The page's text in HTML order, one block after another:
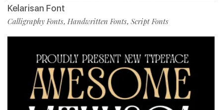
Kelarisan Font
Calligraphy Fonts, Handwritten Fonts, Script Fonts